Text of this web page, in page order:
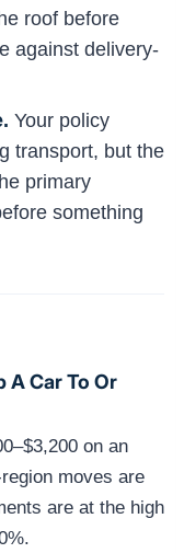
roof before
against delivery-
Your policy
transport, but the
primary
something
A Car To Or
on an
moves are
are at the high